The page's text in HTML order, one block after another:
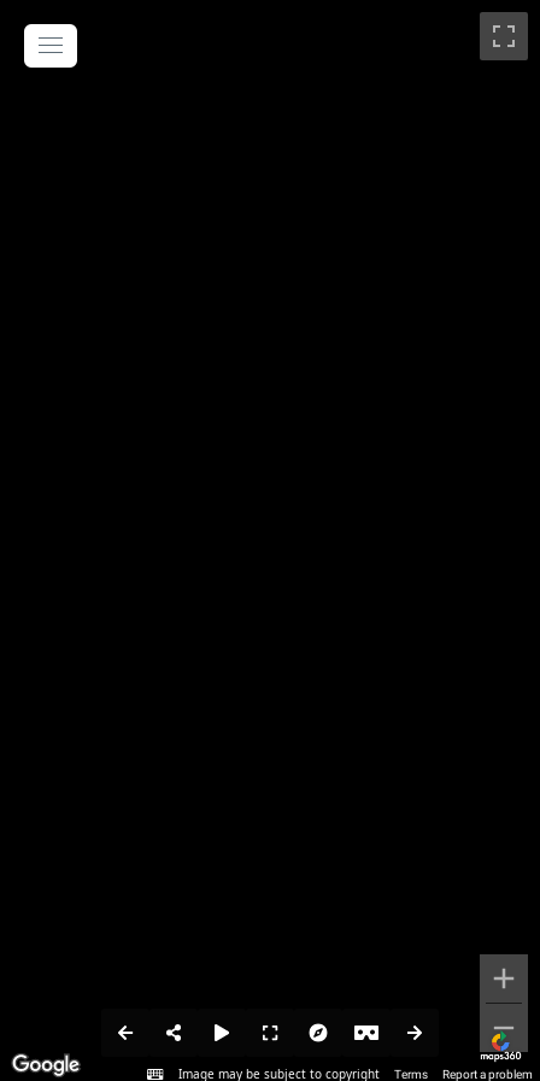
Image may be subject to copyright Terms Report a problem